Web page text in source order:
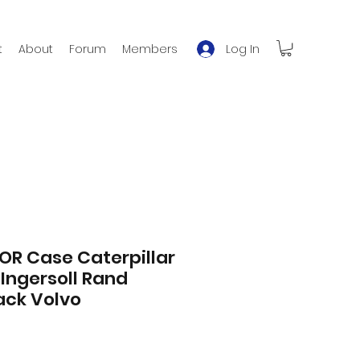
About Forum Members Log In
Case Caterpillar
Rand
Volvo